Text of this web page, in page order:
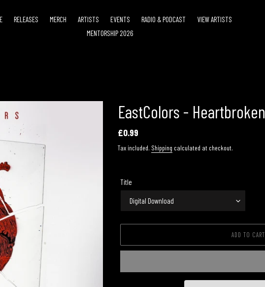
RELEASES MERCH ARTISTS EVENTS RADIO & PODCAST
VIEW ARTISTS
MENTORSHIP 2026
EastColors - Heartbroken
Regular
price
£0.99
Tax included. Shipping calculated at checkout.
Title
ADD TO CART